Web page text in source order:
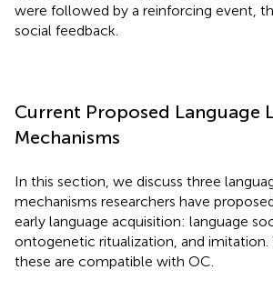
were followed by a reinforcing event,
social feedback.
Current Proposed Language
Mechanisms
In this section, we discuss three
mechanisms researchers have
early language acquisition: language
ontogenetic ritualization, and imitation.
these are compatible with OC.